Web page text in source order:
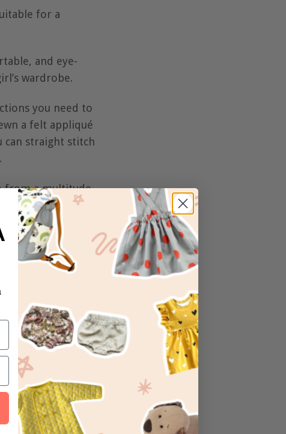
for a
and eye-
wardrobe.
you need to
a felt appliqué
can straight stitch
from a multitude
cozy for winter
and line it with
light or medium